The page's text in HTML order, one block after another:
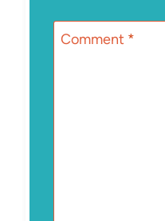
Comment *